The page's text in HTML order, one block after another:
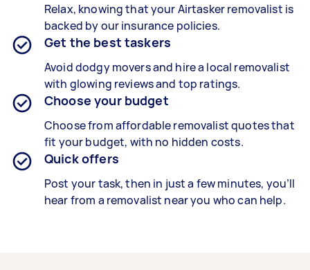
Relax, knowing that your Airtasker removalist is
backed by our insurance policies.
Get the best taskers
Avoid dodgy movers and hire a local removalist
with glowing reviews and top ratings.
Choose your budget
Choose from affordable removalist quotes that
fit your budget, with no hidden costs.
Quick offers
Post your task, then in just a few minutes, you’ll
hear from a removalist near you who can help.